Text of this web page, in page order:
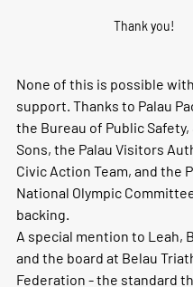
Thank you!
None of this is possible
support. Thanks to Palau
the Bureau of Public Safety,
Sons, the Palau Visitors
Civic Action Team, and the
National Olympic
backing.
A special mention to Leah,
and the board at Belau
Federation - the standard